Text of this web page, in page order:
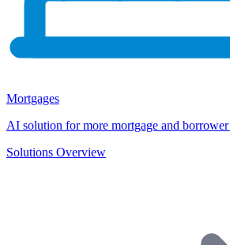
Mortgages
AI solution for more mortgage and
Solutions Overview